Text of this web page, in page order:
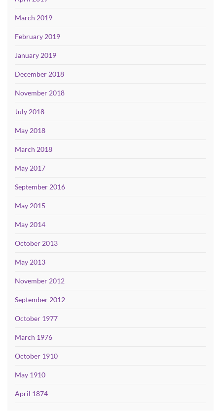
March 2019
February 2019
January 2019
December 2018
November 2018
July 2018
May 2018
March 2018
May 2017
September 2016
May 2015
May 2014
October 2013
May 2013
November 2012
September 2012
October 1977
March 1976
October 1910
May 1910
April 1874